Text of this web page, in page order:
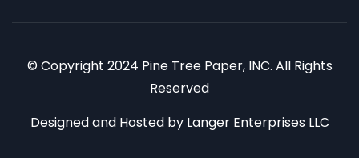
© Copyright 2024 Pine Tree Paper, INC. All Rights
Reserved
Designed and Hosted by Langer Enterprises LLC